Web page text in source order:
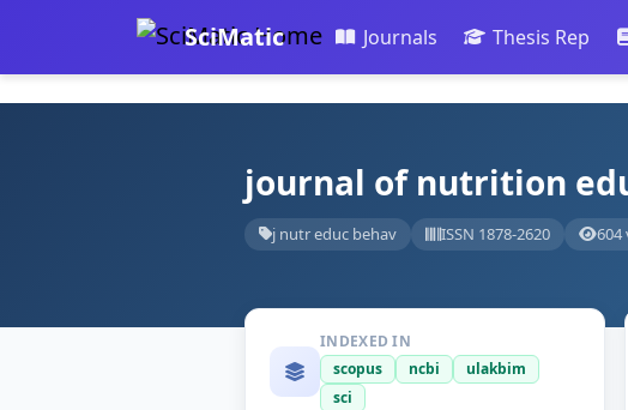
SciMatic Journals Thesis Rep
journal of nutrition
j nutr educ behav ISSN 1878-2620 604
INDEXED IN
scopus
ncbi
ulakbim
sci